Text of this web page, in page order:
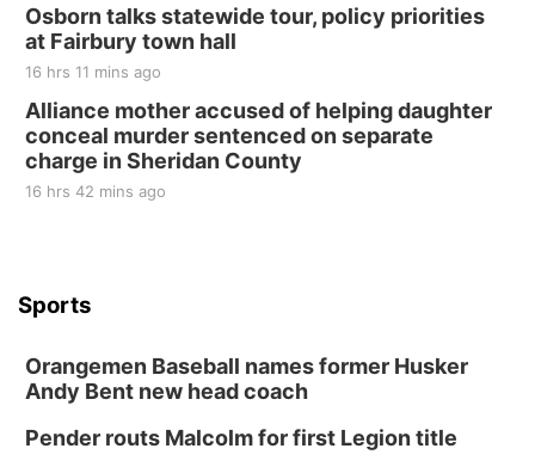
Osborn talks statewide tour, policy priorities
at Fairbury town hall
16 hrs 11 mins ago
Alliance mother accused of helping daughter
conceal murder sentenced on separate
charge in Sheridan County
16 hrs 42 mins ago
Sports
Orangemen Baseball names former Husker
Andy Bent new head coach
Pender routs Malcolm for first Legion title